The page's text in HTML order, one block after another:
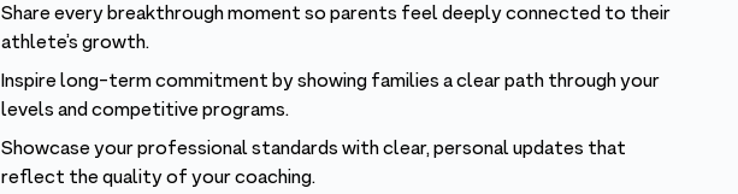
Share every breakthrough moment so parents feel deeply connected to their
athlete’s growth.
Inspire long-term commitment by showing families a clear path through your
levels and competitive programs.
Showcase your professional standards with clear, personal updates that
reflect the quality of your coaching.